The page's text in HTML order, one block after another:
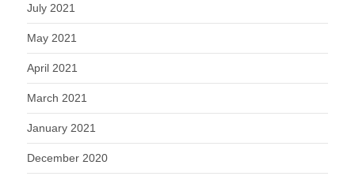
July 2021
May 2021
April 2021
March 2021
January 2021
December 2020